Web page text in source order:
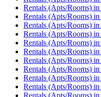
Rentals (Apts/Rooms) in
Rentals (Apts/Rooms) in
Rentals (Apts/Rooms) in
Rentals (Apts/Rooms) in
Rentals (Apts/Rooms) in
Rentals (Apts/Rooms) in
Rentals (Apts/Rooms) in
Rentals (Apts/Rooms) in
Rentals (Apts/Rooms) in
Rentals (Apts/Rooms) in
Rentals (Apts/Rooms) in